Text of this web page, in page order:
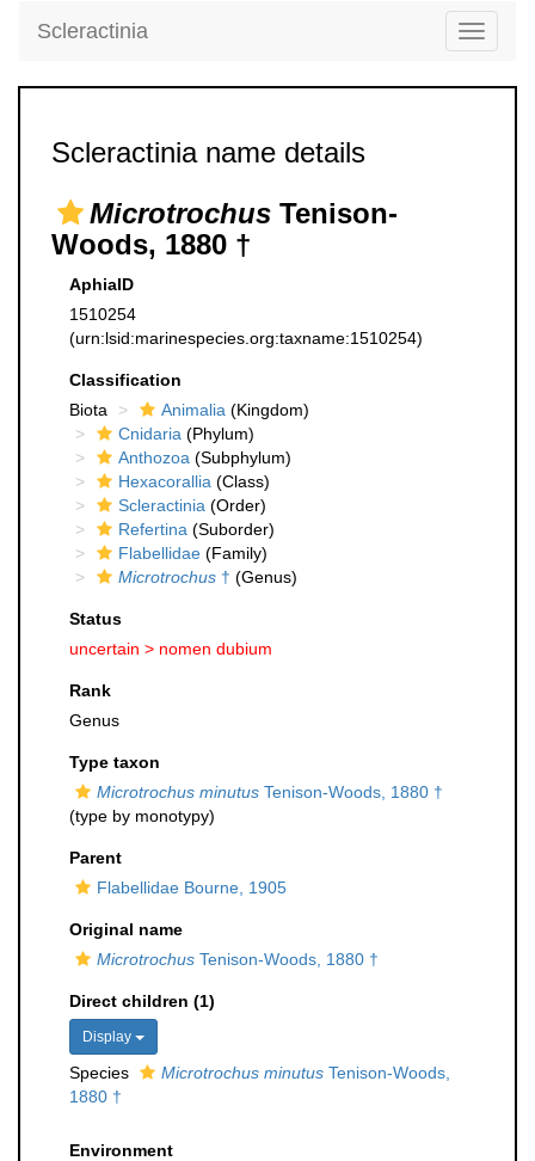
Toggle
Scleractinia
Scleractinia name details
Microtrochus Tenison-
Woods, 1880 †
AphiaID
1510254
(urn:lsid:marinespecies.org:taxname:1510254)
Classification
Biota
Animalia (Kingdom)
Cnidaria (Phylum)
Anthozoa (Subphylum)
Hexacorallia (Class)
Scleractinia (Order)
Refertina (Suborder)
Flabellidae (Family)
Microtrochus † (Genus)
Status
uncertain > nomen dubium
Rank
Genus
Type taxon
Microtrochus minutus Tenison-Woods, 1880 †
(type by monotypy)
Parent
Flabellidae Bourne, 1905
Original name
Microtrochus Tenison-Woods, 1880 †
Direct children (1)
Display
Species Microtrochus minutus Tenison-Woods,
1880 †
Environment